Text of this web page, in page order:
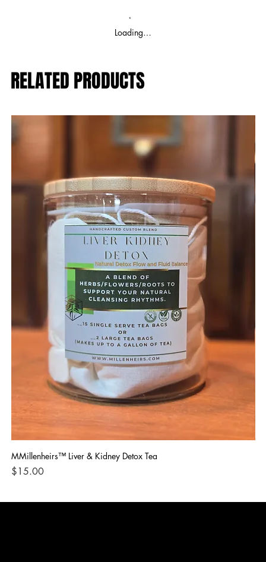
Loading…
RELATED PRODUCTS
MMillenheirs™ Liver & Kidney Detox Tea
Price
$15.00